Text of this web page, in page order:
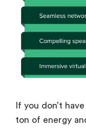
If you don’t
ton of energy